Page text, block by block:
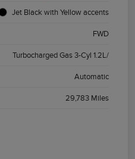
Jet Black with Yellow accents
FWD
Turbocharged Gas 3-Cyl 1.2L/
Automatic
29,783 Miles